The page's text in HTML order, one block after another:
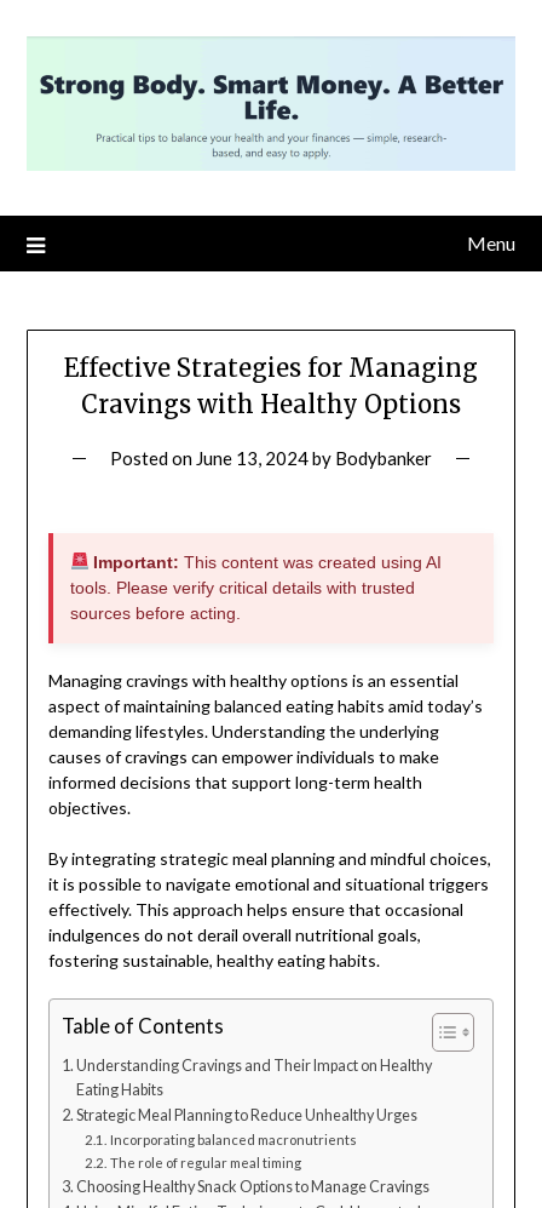
content
Menu
Effective Strategies for Managing
Cravings with Healthy Options
Posted on June 13, 2024by Bodybanker
Important: This content was created using AI
tools. Please verify critical details with trusted
sources before acting.
Managing cravings with healthy options is an essential
aspect of maintaining balanced eating habits amid today’s
demanding lifestyles. Understanding the underlying
causes of cravings can empower individuals to make
informed decisions that support long-term health
objectives.
By integrating strategic meal planning and mindful choices,
it is possible to navigate emotional and situational triggers
effectively. This approach helps ensure that occasional
indulgences do not derail overall nutritional goals,
fostering sustainable, healthy eating habits.
Table of Contents
Understanding Cravings and Their Impact on Healthy
Eating Habits
Strategic Meal Planning to Reduce Unhealthy Urges
Incorporating balanced macronutrients
The role of regular meal timing
Choosing Healthy Snack Options to Manage Cravings